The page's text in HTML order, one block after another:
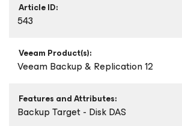
Article ID:
543
Veeam Product(s):
Veeam Backup & Replication 12
Features and Attributes:
Backup Target - Disk DAS